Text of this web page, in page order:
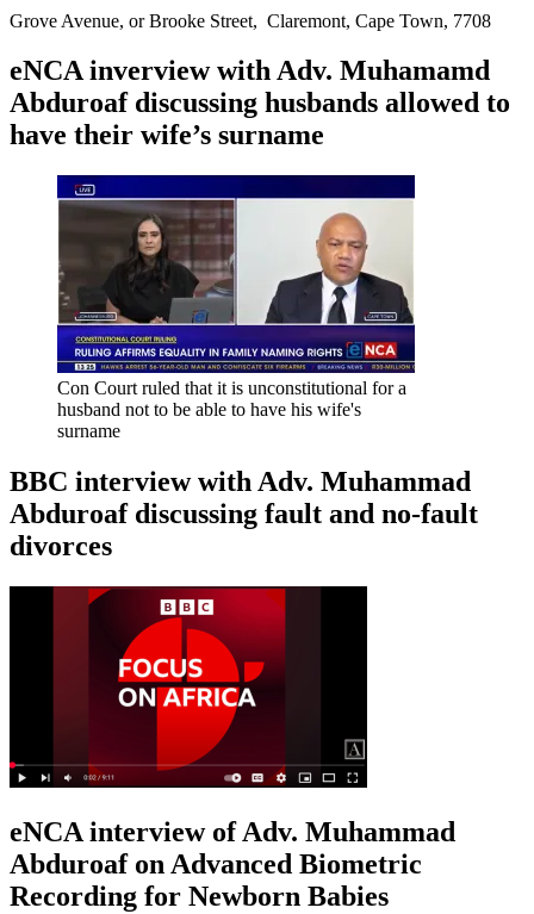
Grove Avenue, or Brooke Street, Claremont, Cape Town, 7708
eNCA inverview with Adv. Muhamamd
Abduroaf discussing husbands allowed to
have their wife’s surname
Con Court ruled that it is unconstitutional for a
husband not to be able to have his wife's
surname
BBC interview with Adv. Muhammad
Abduroaf discussing fault and no-fault
divorces
eNCA interview of Adv. Muhammad
Abduroaf on Advanced Biometric
Recording for Newborn Babies